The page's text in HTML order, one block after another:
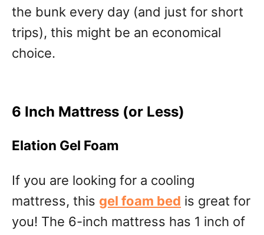
the bunk every day (and just for short
trips), this might be an economical
choice.
6 Inch Mattress (or Less)
Elation Gel Foam
If you are looking for a cooling
mattress, this gel foam bed is great for
you! The 6-inch mattress has 1 inch of